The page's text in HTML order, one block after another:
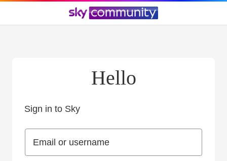
Hello
Sign in to Sky
Email or username
Email or username